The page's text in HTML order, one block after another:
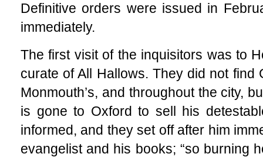
Definitive orders were issued in
immediately.
The first visit of the inquisitors was to
curate of All Hallows. They did not find
Monmouth’s, and throughout the city,
is gone to Oxford to sell his
informed, and they set off after him
evangelist and his books; “so burning